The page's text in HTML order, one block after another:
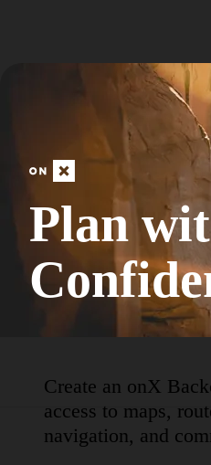
Hike
Fall
Plan
Create an onX
access to maps,
navigation, and